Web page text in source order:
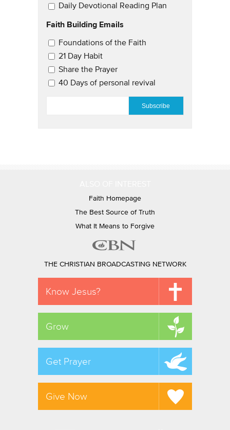
Daily Devotional Reading Plan
Faith Building Emails
Email Updates 2
Foundations of the Faith
21 Day Habit
Share the Prayer
40 Days of personal revival
Faith Homepage
The Best Source of Truth
What It Means to Forgive
THE CHRISTIAN BROADCASTING NETWORK
Know Jesus?
Grow
Get Prayer
Give Now